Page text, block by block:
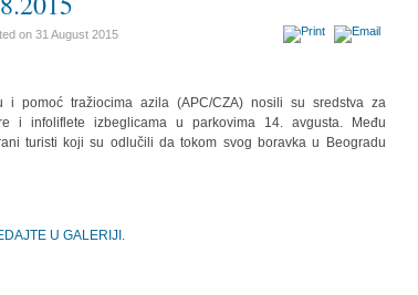
on31 August 2015
i pomoć tražiocima azila (APC/CZA) nosili su sredstva za
i infoliflete izbeglicama u parkovima 14. avgusta. Među
turisti koji su odlučili da tokom svog boravka u Beogradu
U GALERIJI.